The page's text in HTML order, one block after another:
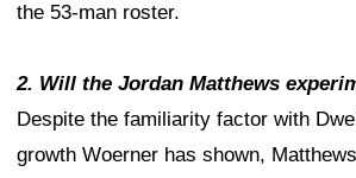
the 53-man roster.
2. Will the Jordan Matthews
Despite the familiarity factor with
growth Woerner has shown,